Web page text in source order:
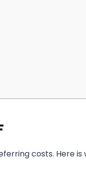
costs. Here